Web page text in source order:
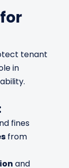
tenant
in
fines
from
and